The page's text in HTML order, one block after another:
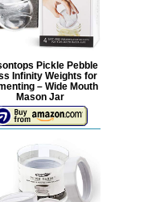
Pickle Pebble
Infinity Weights for
– Wide Mouth
Mason Jar